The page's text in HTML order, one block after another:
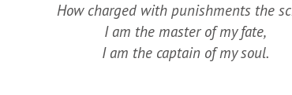
How charged with punishments the
I am the master of my fate,
I am the captain of my soul.